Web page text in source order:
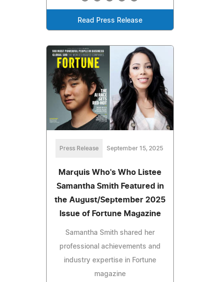
Read Press Release
Press Release September 15, 2025
Marquis Who's Who Listee
Samantha Smith Featured in
the August/September 2025
Issue of Fortune Magazine
Samantha Smith shared her
professional achievements and
industry expertise in Fortune
magazine